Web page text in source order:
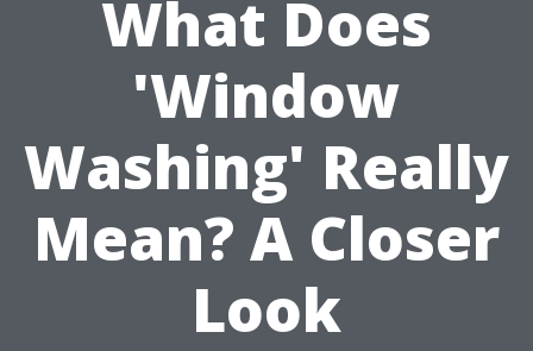
What Does
'Window
Washing' Really
Mean? A Closer
Look